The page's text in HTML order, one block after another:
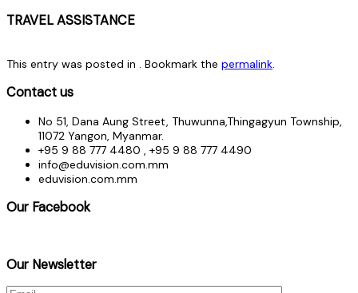
TRAVEL ASSISTANCE
This entry was posted in . Bookmark the permalink.
Contact us
No 51, Dana Aung Street, Thuwunna,Thingagyun Township,
11072 Yangon, Myanmar.
+95 9 88 777 4480 , +95 9 88 777 4490
info@eduvision.com.mm
eduvision.com.mm
Our Facebook
Our Newsletter